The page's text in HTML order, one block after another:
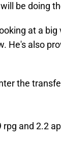
be doing
at a big
He's also
the
and 2.2